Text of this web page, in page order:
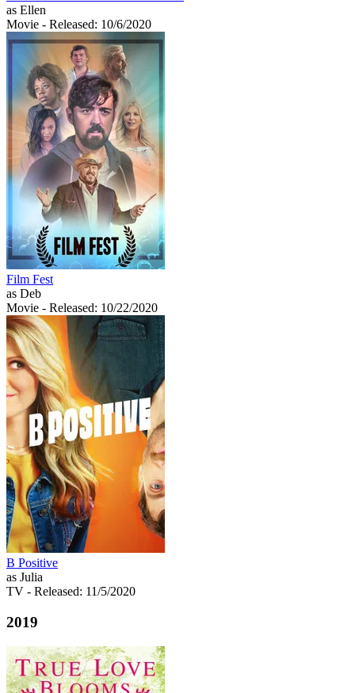
as Ellen
Movie - Released: 10/6/2020
Film Fest
as Deb
Movie - Released: 10/22/2020
B Positive
as Julia
TV - Released: 11/5/2020
2019